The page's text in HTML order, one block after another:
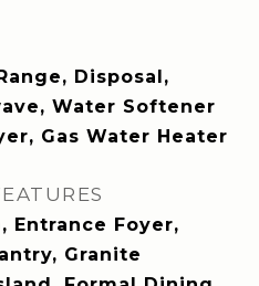
Disposal,
Water Softener
Gas Water Heater
Entrance Foyer,
Granite